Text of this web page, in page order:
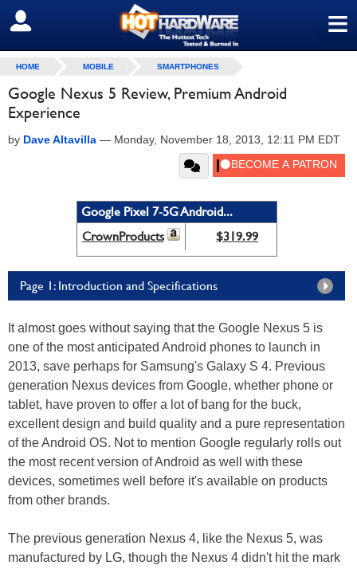
≡
SIGN OUT
HOME MOBILE SMARTPHONES
Google Nexus 5 Review, Premium Android
Experience
by Dave Altavilla — Monday, November 18, 2013, 12:11 PM EDT
Google Pixel 7-5G Android...
CrownProducts
$319.99
Page 1: Introduction and Specifications
It almost goes without saying that the Google Nexus 5 is
one of the most anticipated Android phones to launch in
2013, save perhaps for Samsung's Galaxy S 4. Previous
generation Nexus devices from Google, whether phone or
tablet, have proven to offer a lot of bang for the buck,
excellent design and build quality and a pure representation
of the Android OS. Not to mention Google regularly rolls out
the most recent version of Android as well with these
devices, sometimes well before it's available on products
from other brands.
The previous generation Nexus 4, like the Nexus 5, was
manufactured by LG, though the Nexus 4 didn't hit the mark